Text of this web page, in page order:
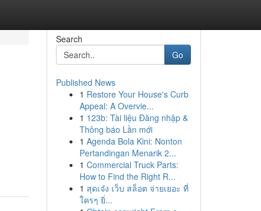
Search
Go
Published News
1 Restore Your House's Curb
Appeal: A Overvie...
1 123b: Tài liệu Đăng nhập &
Thông báo Lần mới
1 Agenda Bola Kini: Nonton
Pertandingan Menarik 2...
1 Commercial Truck Parts:
How to Find the Right R...
1 สุดเจ๋ง เว็บ สล็อต จ่ายเยอะ ที่
ใครๆ ยิ่...